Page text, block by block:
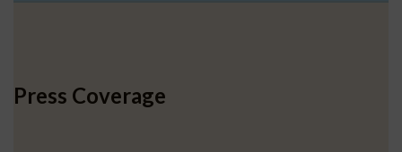
Press Coverage